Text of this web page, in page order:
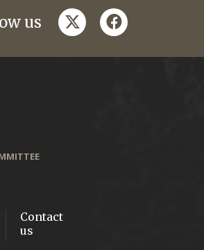
us twitterfacebook
Contact
us